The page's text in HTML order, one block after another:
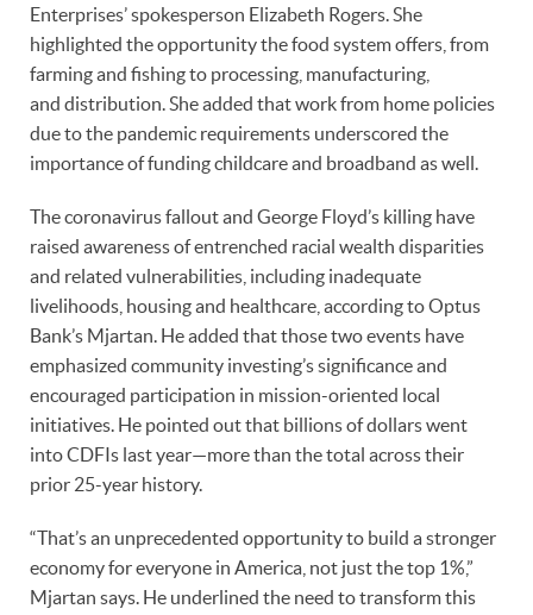
Enterprises’ spokesperson Elizabeth Rogers. She
highlighted the opportunity the food system offers, from
farming and fishing to processing, manufacturing,
and distribution. She added that work from home policies
due to the pandemic requirements underscored the
importance of funding childcare and broadband as well.
The coronavirus fallout and George Floyd’s killing have
raised awareness of entrenched racial wealth disparities
and related vulnerabilities, including inadequate
livelihoods, housing and healthcare, according to Optus
Bank’s Mjartan. He added that those two events have
emphasized community investing’s significance and
encouraged participation in mission-oriented local
initiatives. He pointed out that billions of dollars went
into CDFIs last year—more than the total across their
prior 25-year history.
“That’s an unprecedented opportunity to build a stronger
economy for everyone in America, not just the top 1%,”
Mjartan says. He underlined the need to transform this